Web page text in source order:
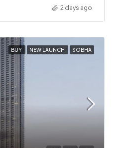
2 days ago
BUY NEW LAUNCH SOBHA